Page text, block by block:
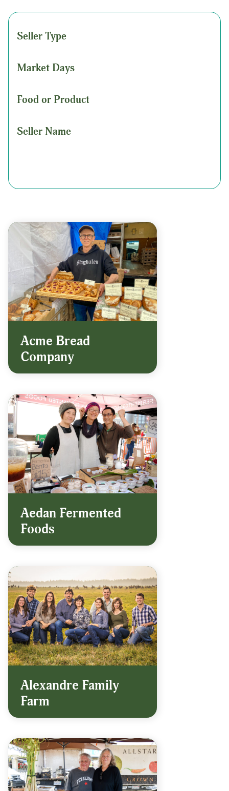
Seller Type
Market Days
Food or Product
Seller Name
Acme Bread
Company
Aedan Fermented
Foods
Alexandre Family
Farm